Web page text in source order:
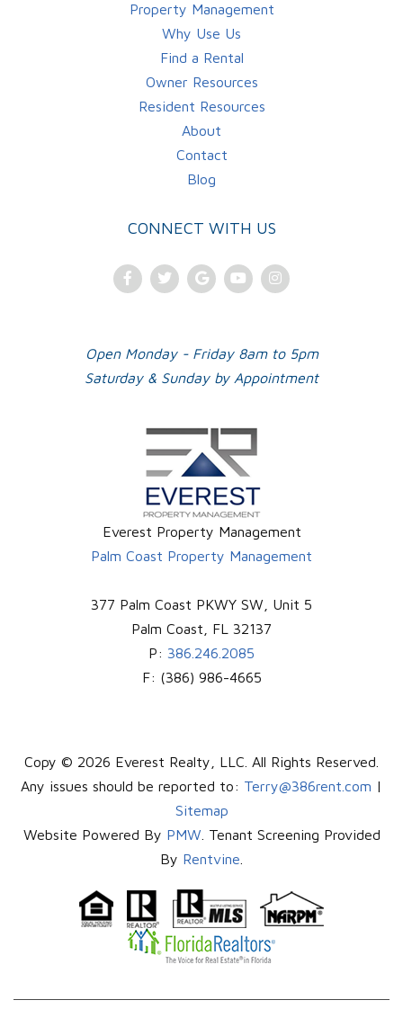
Property Management
Why Use Us
Find a Rental
Owner Resources
Resident Resources
About
Contact
Blog
CONNECT WITH US
FacebookTwitterGoogleYoutubeInstagram
Open Monday - Friday 8am to 5pm
Saturday & Sunday by Appointment
Everest Property Management
Palm Coast Property Management
377 Palm Coast PKWY SW, Unit 5
Palm Coast
FL 32137
P: 386.246.2085
F: (386) 986-4665
Copy © 2026 Everest Realty, LLC. All Rights Reserved.
Any issues should be reported to: Terry@386rent.com |
Sitemap
Website Powered By PMW . Tenant Screening Provided
By Rentvine